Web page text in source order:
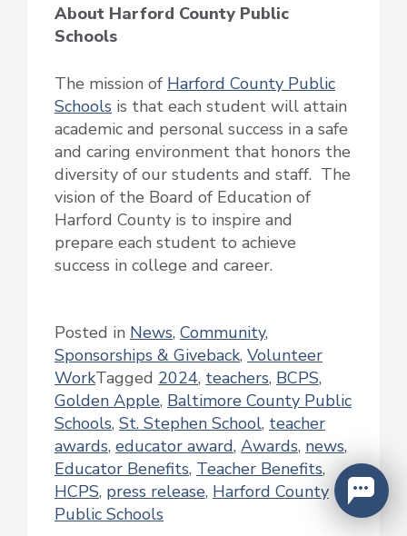
About Harford County Public
Schools
The mission of Harford County Public
Schools is that each student will attain
academic and personal success in a safe
and caring environment that honors the
diversity of our students and staff. The
vision of the Board of Education of
Harford County is to inspire and
prepare each student to achieve
success in college and career.
Posted in News, Community,
Sponsorships & Giveback, Volunteer
WorkTagged 2024, teachers, BCPS,
Golden Apple, Baltimore County Public
Schools, St. Stephen School, teacher
awards, educator award, Awards, news,
Educator Benefits, Teacher Benefits,
HCPS, press release, Harford County
Public Schools